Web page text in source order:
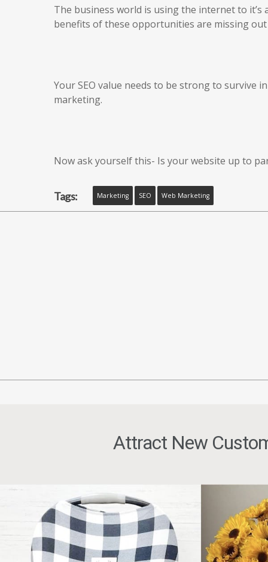
The business world is using the internet to it’s
benefits of these opportunities are missing
Your SEO value needs to be strong to survive
marketing.
Now ask yourself this- Is your website up to
Tags: Marketing SEO Web Marketing
Attract New